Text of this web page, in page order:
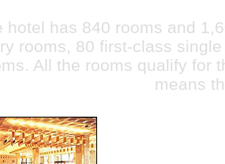
hotel has 840 rooms and
rooms, 80 first-class
All the rooms qualify for
means